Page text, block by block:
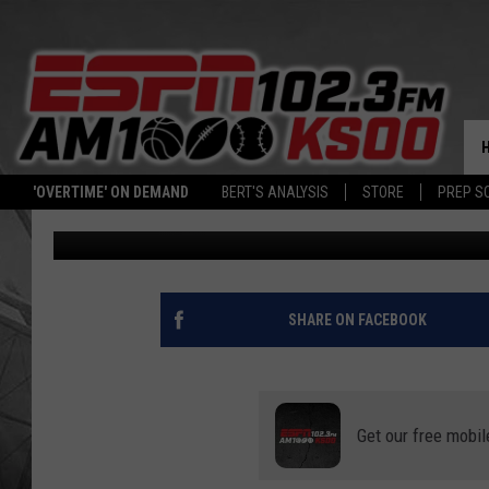
'OVERTIME' ON DEMAND BERT'S ANALYSIS STORE PREP
MINNESOTA
PELICANS LOSS
Associated Press
Published: November 9, 2023
Contributing Authors:ESPN Radio
SHARE ON FACEBOOK
Get our free